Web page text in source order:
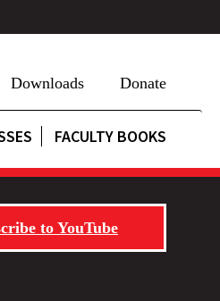
Downloads Donate
FACULTY BOOKS
to YouTube